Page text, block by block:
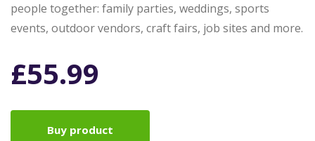
people together: family parties, weddings, sports
events, outdoor vendors, craft fairs, job sites and more.
£55.99
Buy product